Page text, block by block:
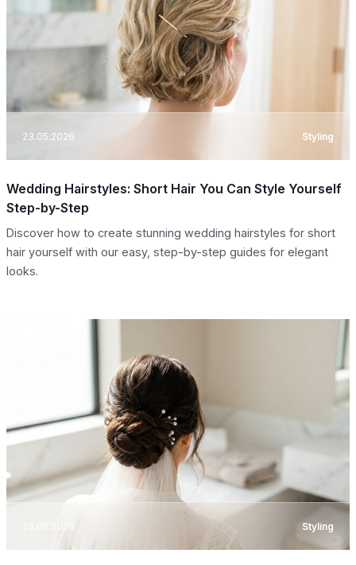
23.05.2026 Styling
Wedding Hairstyles: Short Hair You Can Style Yourself
Step-by-Step
Discover how to create stunning wedding hairstyles for short
hair yourself with our easy, step-by-step guides for elegant
looks.
Styling